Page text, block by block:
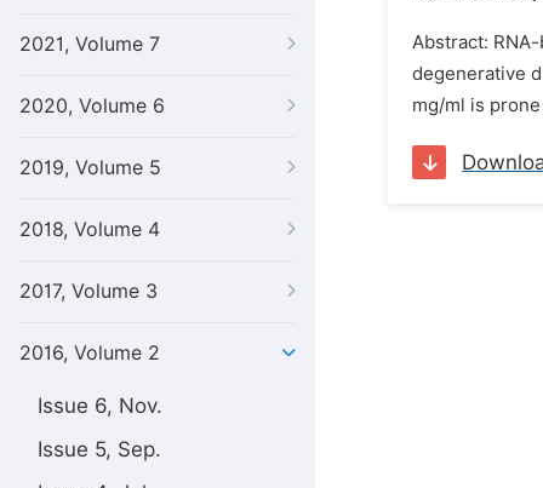
2021, Volume 7
2020, Volume 6
2019, Volume 5
2018, Volume 4
2017, Volume 3
2016, Volume 2
Issue 6, Nov.
Issue 5, Sep.
Abstract:
degenerative
mg/ml is